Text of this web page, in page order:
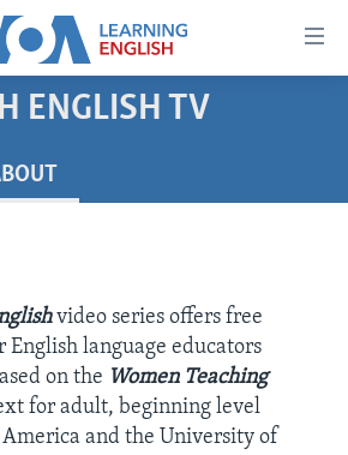
ENGLISH TV
video series offers free
language educators
on the Women Teaching
for adult, beginning level
and the University of